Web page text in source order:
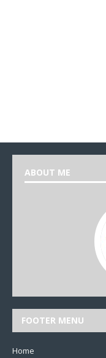
ABOUT ME
FOOTER MENU
Home